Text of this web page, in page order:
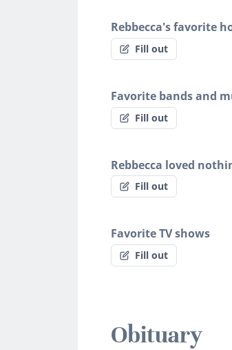
Rebbecca's favorite
Fill out
Favorite bands and
Fill out
Rebbecca loved
Fill out
Favorite TV shows
Fill out
Obituary